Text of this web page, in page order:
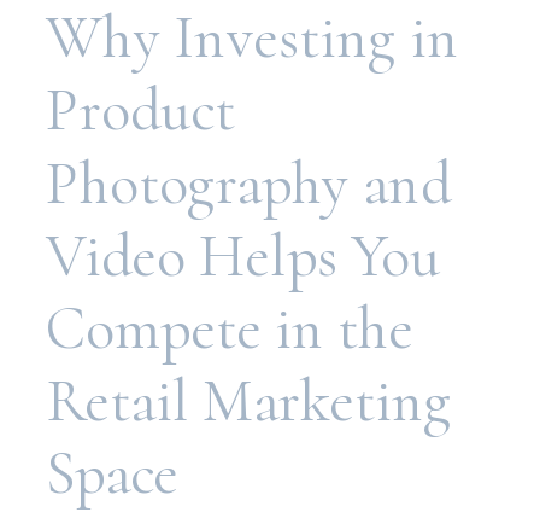
Why Investing in
Product
Photography and
Video Helps You
Compete in the
Retail Marketing
Space